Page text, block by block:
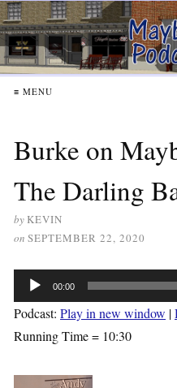
≡ MENU
Burke on
The Darling
by KEVIN
on SEPTEMBER 22, 2020
Audio
Player
00:00
Podcast: Play in new window |
Running Time = 10:30